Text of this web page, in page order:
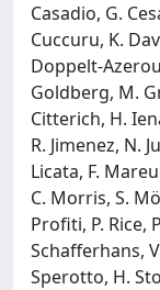
Casadio, G.
Cuccuru, K.
Doppelt-
Goldberg, M.
Citterich, H.
R. Jimenez, N.
Licata, F.
C. Morris, S.
Profiti, P. Rice,
Schafferhans,
Sperotto, H.